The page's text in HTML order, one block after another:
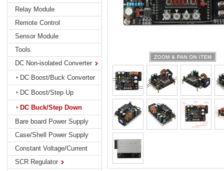
Relay Module
Remote Control
Sensor Module
Tools
DC Non-isolated Converter
DC Boost/Buck Converter
DC Boost/Step Up
DC Buck/Step Down
Bare board Power Supply
Case/Shell Power Supply
Constant Voltage/Current
SCR Regulator